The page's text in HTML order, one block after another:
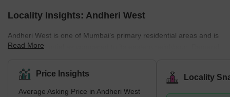
Locality Insights: Andheri West
Andheri West is one of Mumbai’s primary residential areas and is
mainly residential as compared to its eastern neighbour. Demand
years, and there are several luxury and super luxury projects in
the area that are led by prominent builders like Godrej, Kabra,
Adani Group, K Raheja, and Oberoi, among others. There are
Read More
Price Insights
Average Asking Price in Andheri West
Locality